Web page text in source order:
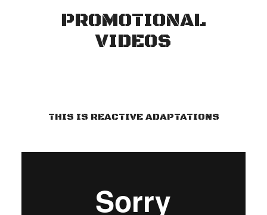
PROMOTIONAL
VIDEOS
THIS IS REACTIVE ADAPTATIONS